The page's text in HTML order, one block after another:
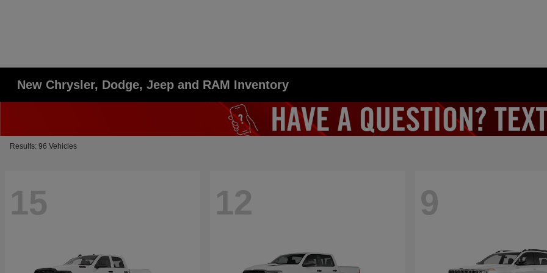
New Chrysler, Dodge, Jeep and RAM Inventory
Results: 96 Vehicles
15 12 9